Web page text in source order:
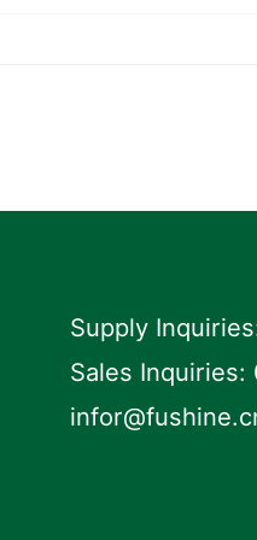
Supply
Sales Inquiries: